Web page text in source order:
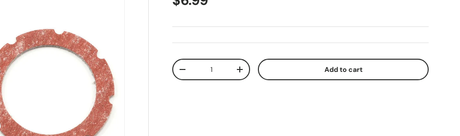
Qty
Decrease quantityIncrease quantity Add to cart